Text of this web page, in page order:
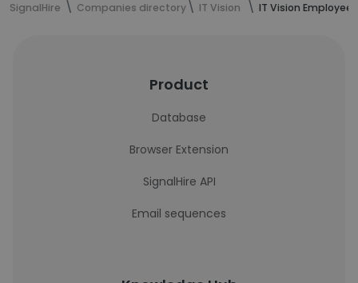
SignalHire Companies directory IT Vision IT Vision Employees
Product
Database
Browser Extension
SignalHire API
Email sequences